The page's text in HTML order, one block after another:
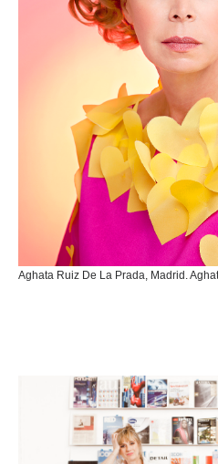
Aghata Ruiz De La Prada, Madrid.